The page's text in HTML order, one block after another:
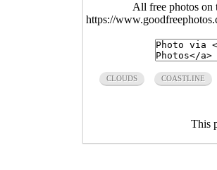
All free photos on
https://
CLOUDS COASTLINE
This